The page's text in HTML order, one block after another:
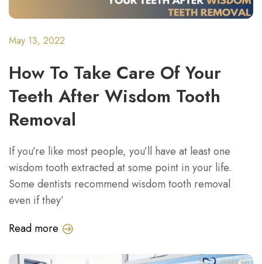
May 13, 2022
How To Take Care Of Your
Teeth After Wisdom Tooth
Removal
If you’re like most people, you’ll have at least one
wisdom tooth extracted at some point in your life.
Some dentists recommend wisdom tooth removal
even if they’
Read more